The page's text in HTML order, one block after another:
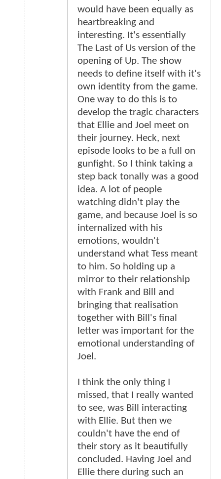
would have been equally as
heartbreaking and
interesting. It's essentially
The Last of Us version of the
opening of Up. The show
needs to define itself with it's
own identity from the game.
One way to do this is to
develop the tragic characters
that Ellie and Joel meet on
their journey. Heck, next
episode looks to be a full on
gunfight. So I think taking a
step back tonally was a good
idea. A lot of people
watching didn't play the
game, and because Joel is so
internalized with his
emotions, wouldn't
understand what Tess meant
to him. So holding up a
mirror to their relationship
with Frank and Bill and
bringing that realisation
together with Bill's final
letter was important for the
emotional understanding of
Joel.
I think the only thing I
missed, that I really wanted
to see, was Bill interacting
with Ellie. But then we
couldn't have the end of
their story as it beautifully
concluded. Having Joel and
Ellie there during such an